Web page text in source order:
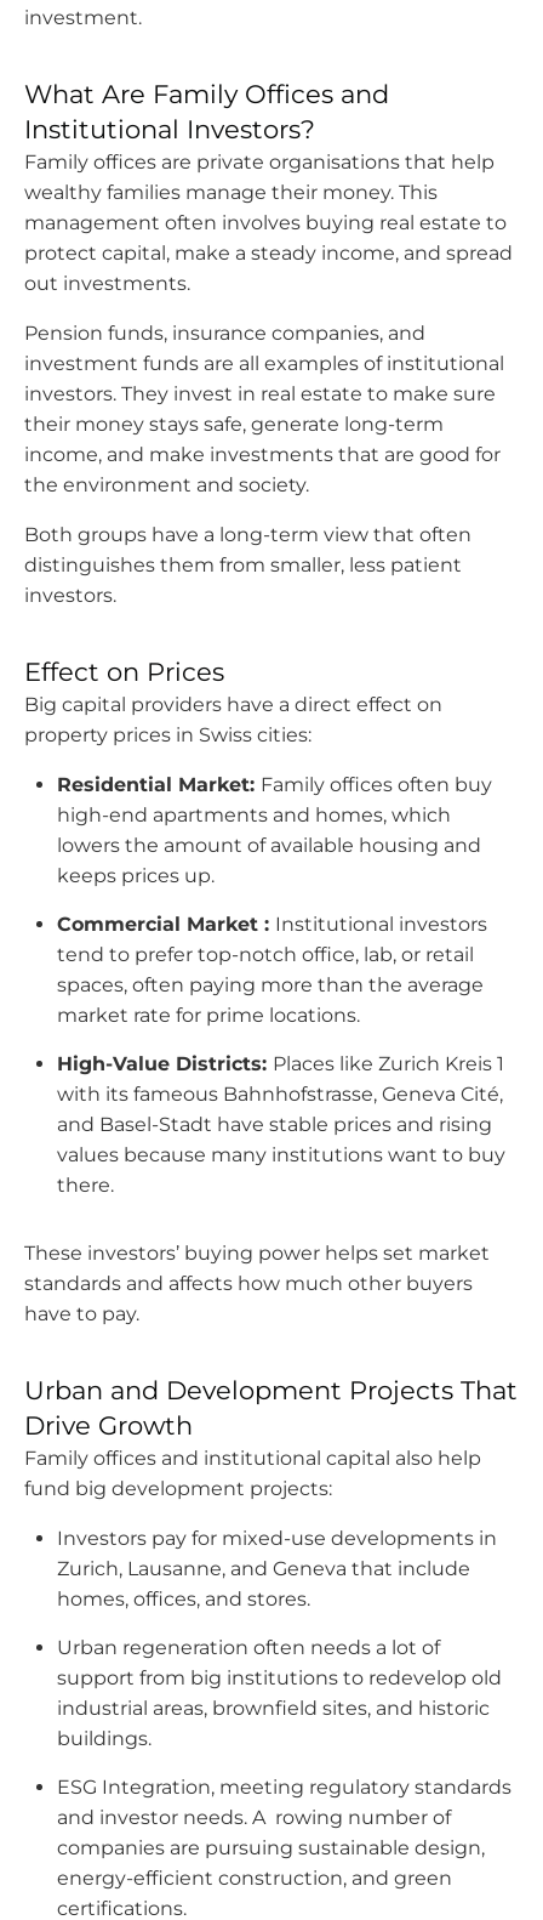
investment.
What Are Family Offices and
Institutional Investors?
Family offices are private organisations that help
wealthy families manage their money. This
management often involves buying real estate to
protect capital, make a steady income, and spread
out investments.
Pension funds, insurance companies, and
investment funds are all examples of institutional
investors. They invest in real estate to make sure
their money stays safe, generate long-term
income, and make investments that are good for
the environment and society.
Both groups have a long-term view that often
distinguishes them from smaller, less patient
investors.
Effect on Prices
Big capital providers have a direct effect on
property prices in Swiss cities:
Residential Market: Family offices often buy
high-end apartments and homes, which
lowers the amount of available housing and
keeps prices up.
Commercial Market : Institutional investors
tend to prefer top-notch office, lab, or retail
spaces, often paying more than the average
market rate for prime locations.
High-Value Districts: Places like Zurich Kreis 1
with its fameous Bahnhofstrasse, Geneva Cité,
and Basel-Stadt have stable prices and rising
values because many institutions want to buy
there.
These investors’ buying power helps set market
standards and affects how much other buyers
have to pay.
Urban and Development Projects That
Drive Growth
Family offices and institutional capital also help
fund big development projects:
Investors pay for mixed-use developments in
Zurich, Lausanne, and Geneva that include
homes, offices, and stores.
Urban regeneration often needs a lot of
support from big institutions to redevelop old
industrial areas, brownfield sites, and historic
buildings.
ESG Integration, meeting regulatory standards
and investor needs. A rowing number of
companies are pursuing sustainable design,
energy-efficient construction, and green
certifications.